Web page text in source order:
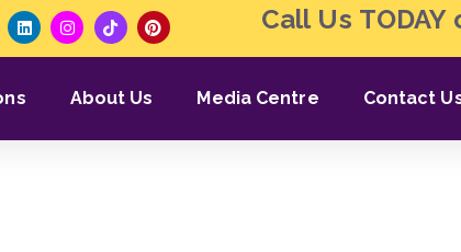
Call Us TODAY
About Us Media Centre Contact